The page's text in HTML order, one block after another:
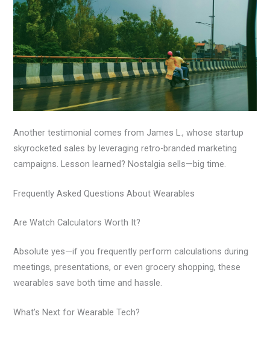
Another testimonial comes from James L., whose startup
skyrocketed sales by leveraging retro-branded marketing
campaigns. Lesson learned? Nostalgia sells—big time.
Frequently Asked Questions About Wearables
Are Watch Calculators Worth It?
Absolute yes—if you frequently perform calculations during
meetings, presentations, or even grocery shopping, these
wearables save both time and hassle.
What’s Next for Wearable Tech?